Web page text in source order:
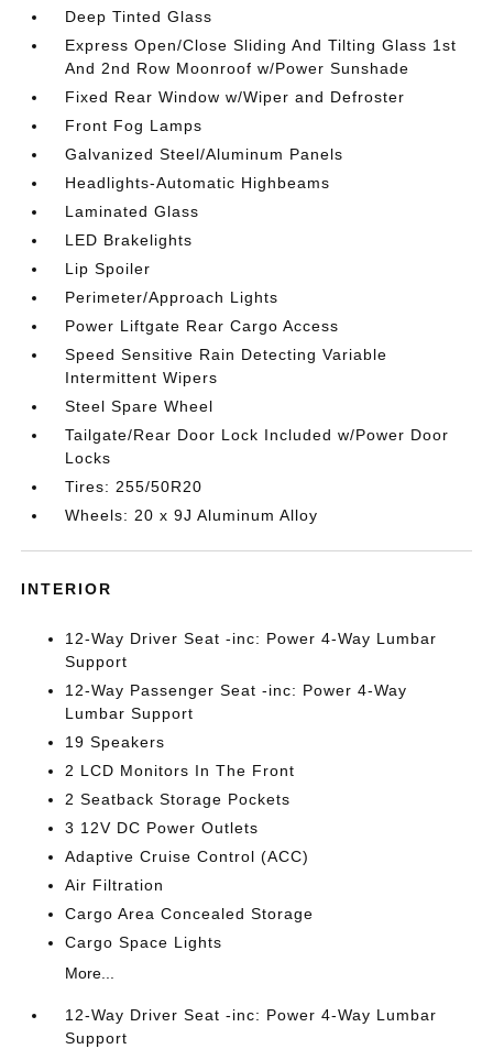
Deep Tinted Glass
Express Open/Close Sliding And Tilting Glass 1st
And 2nd Row Moonroof w/Power Sunshade
Fixed Rear Window w/Wiper and Defroster
Front Fog Lamps
Galvanized Steel/Aluminum Panels
Headlights-Automatic Highbeams
Laminated Glass
LED Brakelights
Lip Spoiler
Perimeter/Approach Lights
Power Liftgate Rear Cargo Access
Speed Sensitive Rain Detecting Variable
Intermittent Wipers
Steel Spare Wheel
Tailgate/Rear Door Lock Included w/Power Door
Locks
Tires: 255/50R20
Wheels: 20 x 9J Aluminum Alloy
INTERIOR
12-Way Driver Seat -inc: Power 4-Way Lumbar
Support
12-Way Passenger Seat -inc: Power 4-Way
Lumbar Support
19 Speakers
2 LCD Monitors In The Front
2 Seatback Storage Pockets
3 12V DC Power Outlets
Adaptive Cruise Control (ACC)
Air Filtration
Cargo Area Concealed Storage
Cargo Space Lights
More...
12-Way Driver Seat -inc: Power 4-Way Lumbar
Support